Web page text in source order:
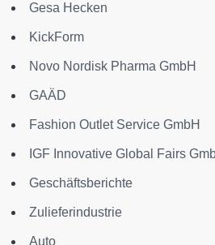
Gesa Hecken
KickForm
Novo Nordisk Pharma GmbH
GAÄD
Fashion Outlet Service GmbH
IGF Innovative Global Fairs
Geschäftsberichte
Zulieferindustrie
Auto